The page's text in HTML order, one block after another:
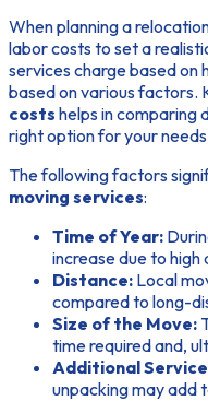
When planning a
labor costs to set a
services charge based on
based on various factors.
costs helps in comparing
right option for your
The following factors
moving services:
Time of Year:
increase due to high
Distance: Local
compared to long-
Size of the Move:
time required and,
Additional
unpacking may add